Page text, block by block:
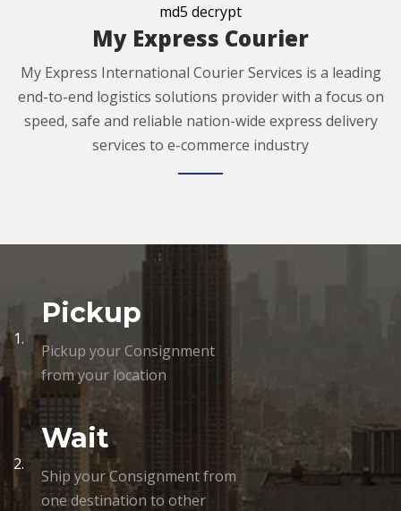
md5 decrypt
My Express Courier
My Express International Courier Services is a leading
end-to-end logistics solutions provider with a focus on
speed, safe and reliable nation-wide express delivery
services to e-commerce industry
1.
Pickup
Pickup your Consignment
from your location
2.
Wait
Ship your Consignment from
one destination to other